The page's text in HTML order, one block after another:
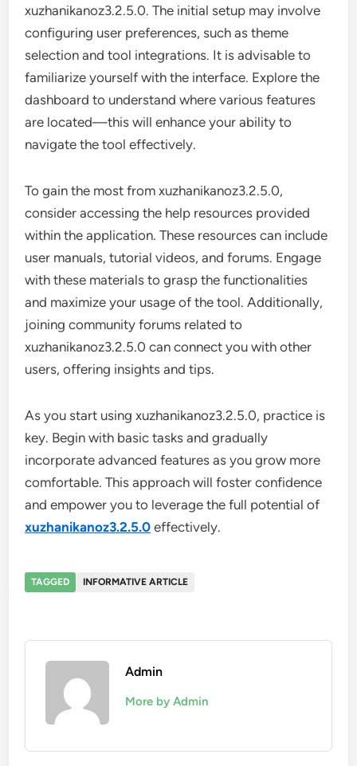
xuzhanikanoz3.2.5.0. The initial setup may involve
configuring user preferences, such as theme
selection and tool integrations. It is advisable to
familiarize yourself with the interface. Explore the
dashboard to understand where various features
are located—this will enhance your ability to
navigate the tool effectively.
To gain the most from xuzhanikanoz3.2.5.0,
consider accessing the help resources provided
within the application. These resources can include
user manuals, tutorial videos, and forums. Engage
with these materials to grasp the functionalities
and maximize your usage of the tool. Additionally,
joining community forums related to
xuzhanikanoz3.2.5.0 can connect you with other
users, offering insights and tips.
As you start using xuzhanikanoz3.2.5.0, practice is
key. Begin with basic tasks and gradually
incorporate advanced features as you grow more
comfortable. This approach will foster confidence
and empower you to leverage the full potential of
xuzhanikanoz3.2.5.0 effectively.
TAGGED INFORMATIVE ARTICLE
Admin
More by Admin